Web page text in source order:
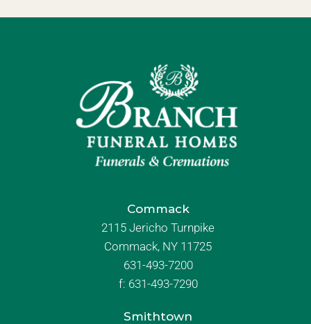
Commack
2115 Jericho Turnpike
Commack, NY 11725
631-493-7200
f: 631-493-7290
Smithtown